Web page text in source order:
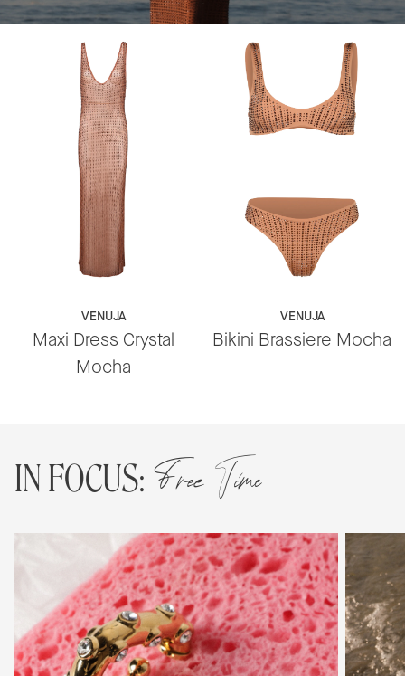
VENUJA
Maxi Dress Crystal
Mocha
VENUJA
Bikini Brassiere Mocha
IN FOCUS: Free Time